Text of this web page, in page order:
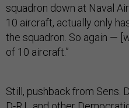
squadron down at Naval
10 aircraft, actually only
the squadron. So again —
of 10 aircraft.”
Still, pushback from Sens.